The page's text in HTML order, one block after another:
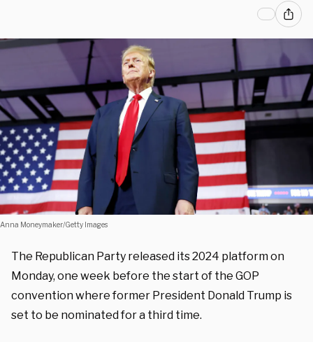
Anna Moneymaker/Getty Images
The Republican Party released its 2024 platform on
Monday, one week before the start of the GOP
convention where former President Donald Trump is
set to be nominated for a third time.